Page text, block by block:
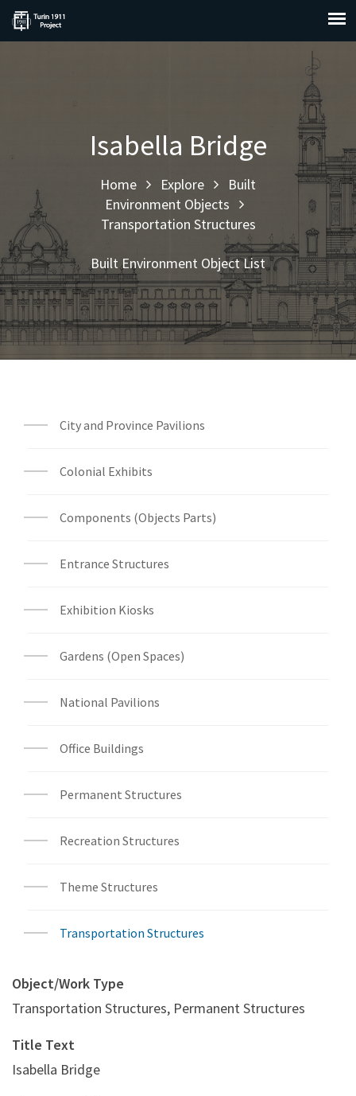
Isabella Bridge
Home Explore
Built
Environment Objects
Transportation Structures
Built Environment Object List
City and Province Pavilions
Colonial Exhibits
Components (Objects Parts)
Entrance Structures
Exhibition Kiosks
Gardens (Open Spaces)
National Pavilions
Office Buildings
Permanent Structures
Recreation Structures
Theme Structures
Transportation Structures
Object/Work Type
Transportation Structures, Permanent Structures
Title Text
Isabella Bridge